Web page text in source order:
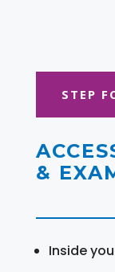
STEP
&
Inside